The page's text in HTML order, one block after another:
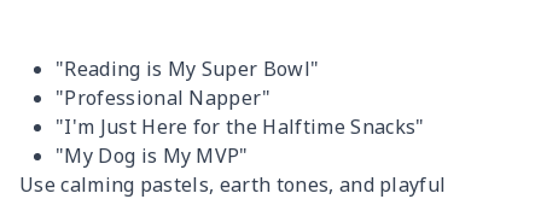
"Reading is My Super Bowl"
"Professional Napper"
"I'm Just Here for the Halftime Snacks"
"My Dog is My MVP"
Use calming pastels, earth tones, and playful